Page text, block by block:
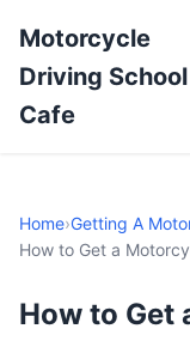
Motorcycle
Driving School
Cafe
Home›Getting A
How to Get a
How to Get